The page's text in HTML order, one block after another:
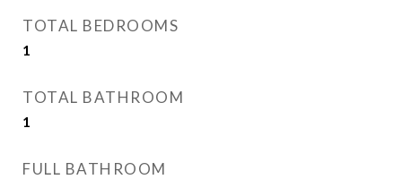
TOTAL BEDROOMS
1
TOTAL BATHROOM
1
FULL BATHROOM